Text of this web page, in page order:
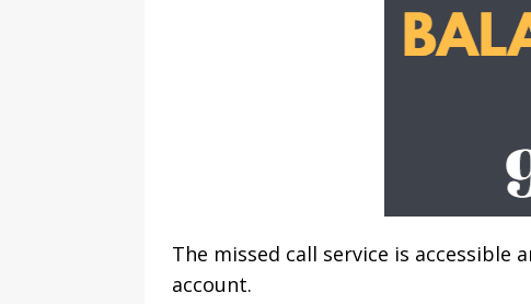
The missed call service is accessible
account.